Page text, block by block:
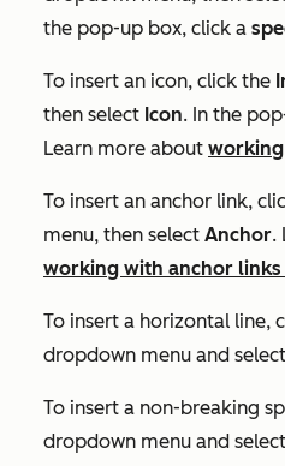
the pop-up box, click a
To insert an icon, click the
then select Icon. In the
Learn more about
To insert an anchor link,
menu, then select Anchor.
working with anchor links
To insert a horizontal line,
dropdown menu and select
To insert a non-breaking
dropdown menu and select